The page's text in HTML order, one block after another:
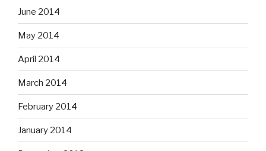
June 2014
May 2014
April 2014
March 2014
February 2014
January 2014